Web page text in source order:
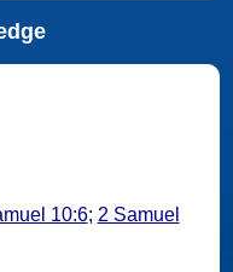
10:6; 2 Samuel